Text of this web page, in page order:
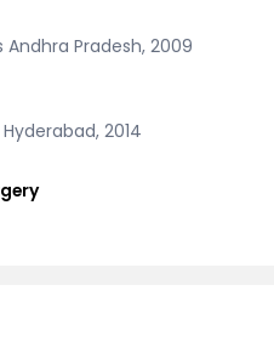
Andhra Pradesh, 2009
2014